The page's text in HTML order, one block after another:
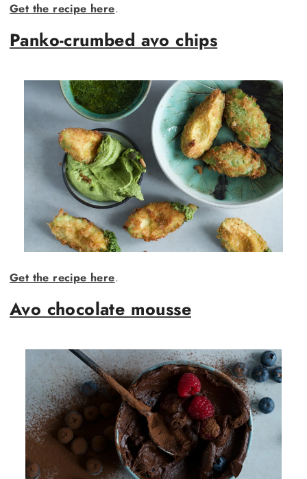
Get the recipe here.
Panko-crumbed avo chips
Get the recipe here.
Avo chocolate mousse